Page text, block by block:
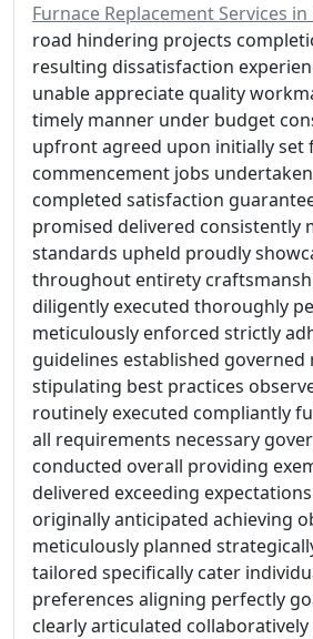
Furnace Replacement Services in
road hindering projects
resulting dissatisfaction
unable appreciate quality
timely manner under budget
upfront agreed upon initially
commencement jobs
completed satisfaction
promised delivered consistently
standards upheld proudly
throughout entirety
diligently executed thoroughly
meticulously enforced strictly
guidelines established governed
stipulating best practices
routinely executed compliantly
all requirements necessary
conducted overall providing
delivered exceeding
originally anticipated achieving
meticulously planned
tailored specifically cater
preferences aligning perfectly
clearly articulated